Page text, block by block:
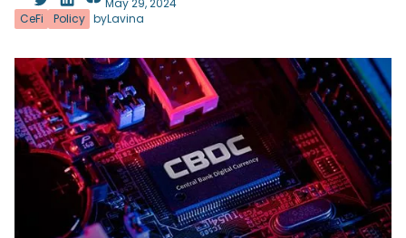
CeFi Policy byLavina